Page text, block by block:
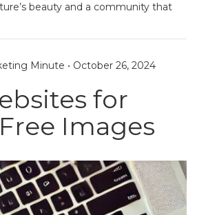
beauty and a community that
Minute • October 26, 2024
for
Images